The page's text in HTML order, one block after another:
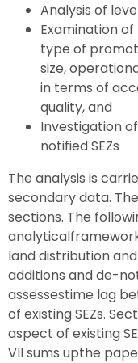
Analysis of
Examination
type of
size,
in terms of
quality, and
Investigation
notified SEZs
The analysis is
secondary data.
sections. The
land distribution
additions and de-
assessestime lag
of existing SEZs.
aspect of existing
VII sums upthe